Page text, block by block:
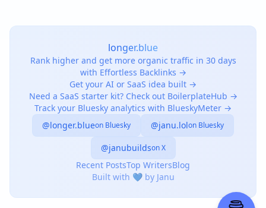
longer.blue
Rank higher and get more organic traffic in 30 days
with Effortless Backlinks →
Get your AI or SaaS idea built →
Need a SaaS starter kit? Check out BoilerplateHub →
Track your Bluesky analytics with BlueskyMeter →
@longer.blueon Bluesky @janu.lolon Bluesky
@janubuildson X
Recent PostsTop WritersBlog
Built with 💙 by Janu